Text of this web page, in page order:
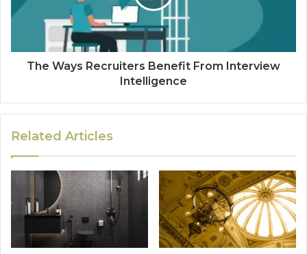
The Ways Recruiters Benefit From Interview
Intelligence
Related Articles